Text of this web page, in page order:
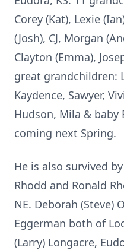
Corey (Kat), Lexie
(Josh), CJ, Morgan
Clayton (Emma),
great grandchildren:
Kaydence, Sawyer,
Hudson, Mila & baby
coming next Spring.
He is also survived
Rhodd and Ronald
NE. Deborah (Steve)
Eggerman both of
(Larry) Longacre,